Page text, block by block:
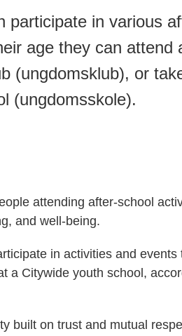
participate in various
age they can attend
(ungdomsklub), or
(ungdomsskole).
attending after-school
and well-being.
in activities and events
a Citywide youth school,
built on trust and mutual